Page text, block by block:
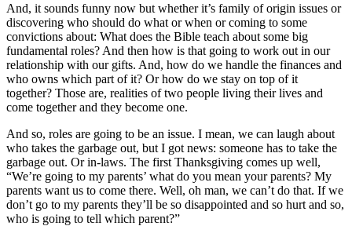
And, it sounds funny now but whether it’s family of origin issues or
discovering who should do what or when or coming to some
convictions about: What does the Bible teach about some big
fundamental roles? And then how is that going to work out in our
relationship with our gifts. And, how do we handle the finances and
who owns which part of it? Or how do we stay on top of it
together? Those are, realities of two people living their lives and
come together and they become one.
And so, roles are going to be an issue. I mean, we can laugh about
who takes the garbage out, but I got news: someone has to take the
garbage out. Or in-laws. The first Thanksgiving comes up well,
“We’re going to my parents’ what do you mean your parents? My
parents want us to come there. Well, oh man, we can’t do that. If we
don’t go to my parents they’ll be so disappointed and so hurt and so,
who is going to tell which parent?”